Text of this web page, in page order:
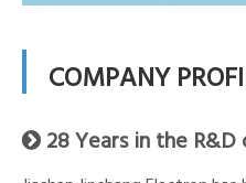
COMPANY
 28 Years in the